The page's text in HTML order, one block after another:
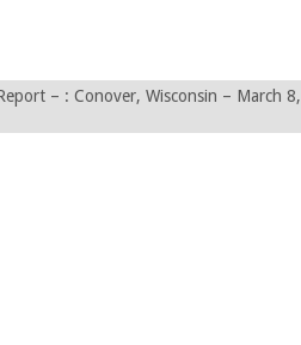
– : Conover, Wisconsin – March 8,